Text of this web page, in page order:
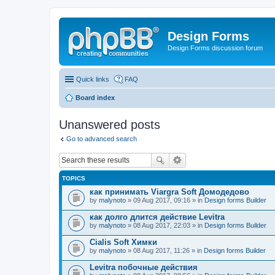
Design Forms
Design Forms discussion forum
Quick links FAQ
Board index
Unanswered posts
Go to advanced search
TOPICS
как принимать Viargra Soft Домодедово
by malynoto » 09 Aug 2017, 09:16 » in Design forms Builder
как долго длится действие Levitra
by malynoto » 08 Aug 2017, 22:03 » in Design forms Builder
Cialis Soft Химки
by malynoto » 08 Aug 2017, 11:26 » in Design forms Builder
Levitra побочные действия